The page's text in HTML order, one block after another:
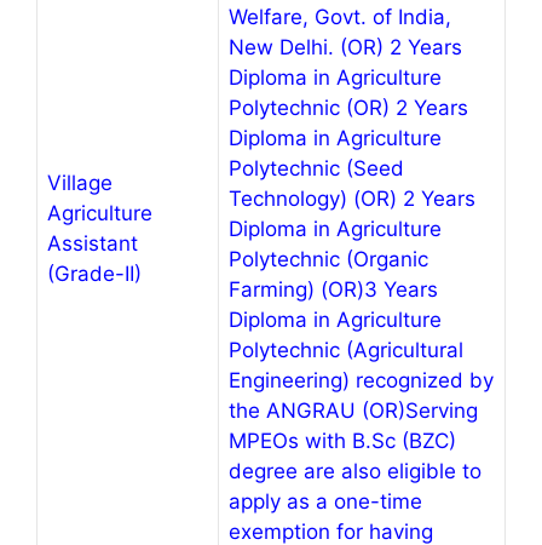
Village
Agriculture
Assistant
(Grade-II)
Welfare, Govt. of India,
New Delhi. (OR) 2 Years
Diploma in Agriculture
Polytechnic (OR) 2 Years
Diploma in Agriculture
Polytechnic (Seed
Technology) (OR) 2 Years
Diploma in Agriculture
Polytechnic (Organic
Farming) (OR)3 Years
Diploma in Agriculture
Polytechnic (Agricultural
Engineering) recognized by
the ANGRAU (OR)Serving
MPEOs with B.Sc (BZC)
degree are also eligible to
apply as a one-time
exemption for having